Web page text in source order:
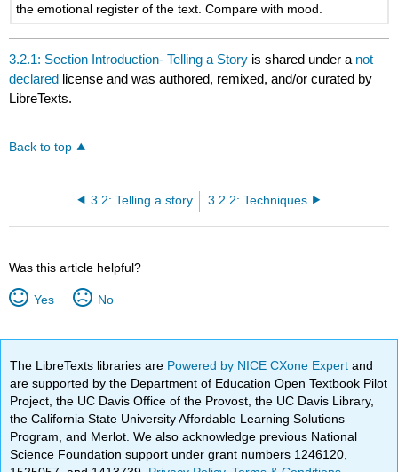
the emotional register of the text. Compare with mood.
3.2.1: Section Introduction- Telling a Story is shared under a not
declared license and was authored, remixed, and/or curated by
LibreTexts.
Back to top
3.2: Telling a story 3.2.2: Techniques
Was this article helpful?
Yes No
The LibreTexts libraries are Powered by NICE CXone Expertand
are supported by the Department of Education Open Textbook Pilot
Project, the UC Davis Office of the Provost, the UC Davis Library,
the California State University Affordable Learning Solutions
Program, and Merlot. We also acknowledge previous National
Science Foundation support under grant numbers 1246120,